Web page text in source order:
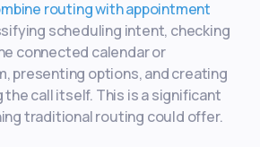
routing with appointment
scheduling intent, checking
connected calendar or
presenting options, and creating
call itself. This is a significant
traditional routing could offer.